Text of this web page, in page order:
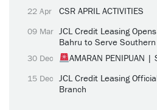
22 Apr CSR APRIL ACTIVITIES
09 Mar JCL Credit Leasing
Bahru to Serve Southern
30 Dec AMARAN PENIPUAN |
15 Dec JCL Credit Leasing
Branch